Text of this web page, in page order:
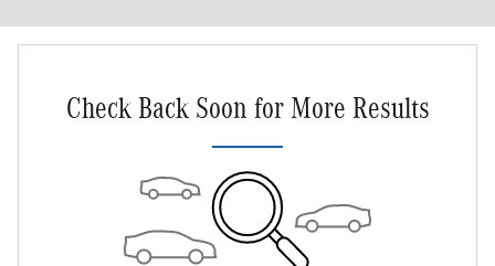
Check Back Soon for More Results